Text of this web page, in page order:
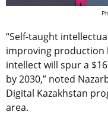
“Self-taught
improving production
intellect will spur a
by 2030,” noted
Digital Kazakhstan
area.